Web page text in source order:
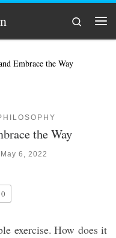
Search
Embrace the Way
the Way
May 6, 2022
0
exercise. How does it